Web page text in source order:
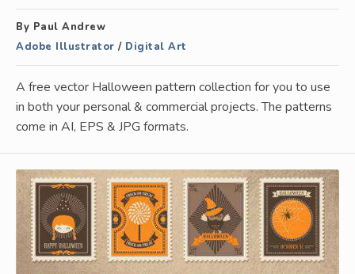
By Paul Andrew
Adobe Illustrator / Digital Art
A free vector Halloween pattern collection for you to use
in both your personal & commercial projects. The patterns
come in AI, EPS & JPG formats.